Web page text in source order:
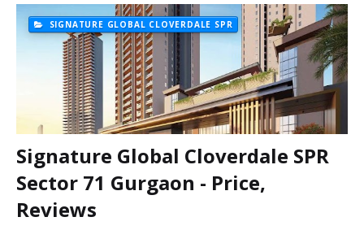
SIGNATURE GLOBAL CLOVERDALE SPR
Signature Global Cloverdale SPR
Sector 71 Gurgaon - Price,
Reviews